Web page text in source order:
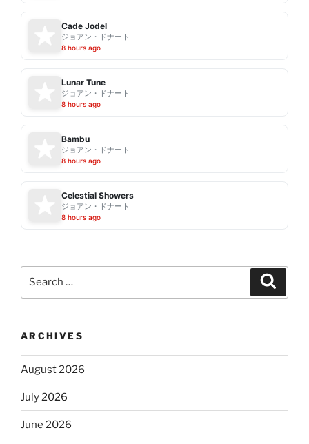
Cade Jodel
ジョアン・ドナート
8 hours ago
Lunar Tune
ジョアン・ドナート
8 hours ago
Bambu
ジョアン・ドナート
8 hours ago
Celestial Showers
ジョアン・ドナート
8 hours ago
ARCHIVES
August 2026
July 2026
June 2026